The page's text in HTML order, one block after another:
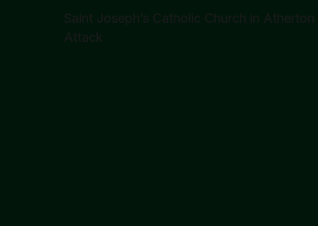
Saint Joseph’s Catholic Church in
Attack